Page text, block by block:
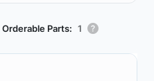
Orderable Parts: 1